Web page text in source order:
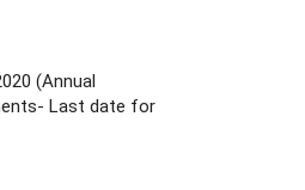
(Annual
Last date for